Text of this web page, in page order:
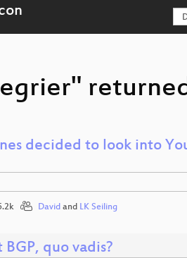
decided to look into
Davidand LK Seiling
quo vadis?